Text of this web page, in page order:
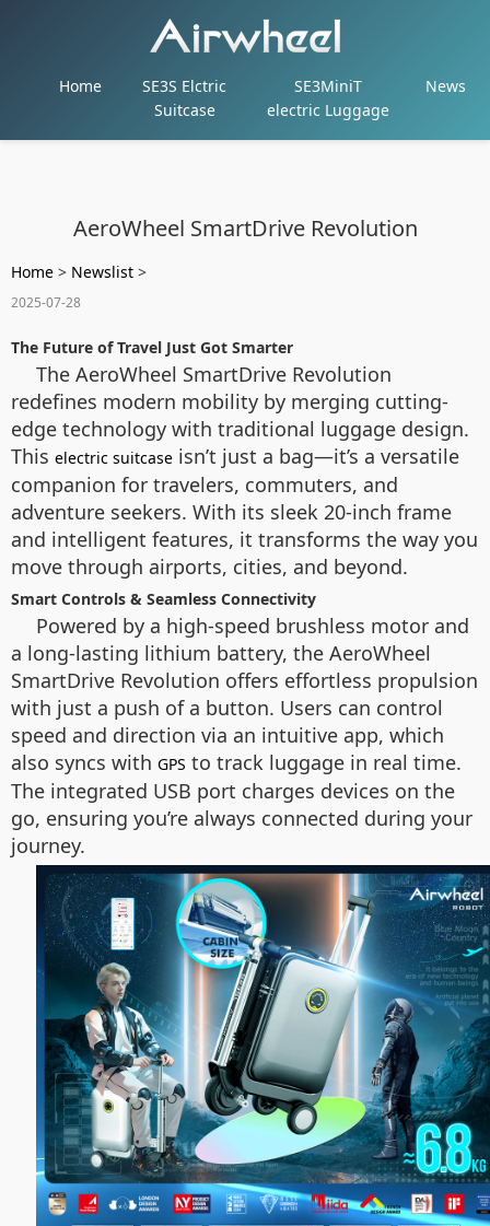
Home
SE3S Elctric
Suitcase
SE3MiniT
electric Luggage
News
AeroWheel SmartDrive Revolution
Home > Newslist >
2025-07-28
The Future of Travel Just Got Smarter
The AeroWheel SmartDrive Revolution
redefines modern mobility by merging cutting-
edge technology with traditional luggage design.
This electric suitcase isn’t just a bag—it’s a versatile
companion for travelers, commuters, and
adventure seekers. With its sleek 20-inch frame
and intelligent features, it transforms the way you
move through airports, cities, and beyond.
Smart Controls & Seamless Connectivity
Powered by a high-speed brushless motor and
a long-lasting lithium battery, the AeroWheel
SmartDrive Revolution offers effortless propulsion
with just a push of a button. Users can control
speed and direction via an intuitive app, which
also syncs with GPS to track luggage in real time.
The integrated USB port charges devices on the
go, ensuring you’re always connected during your
journey.